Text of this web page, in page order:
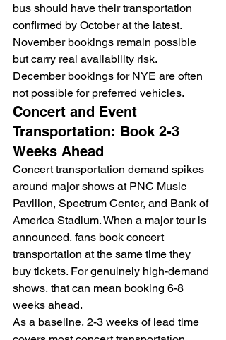
bus should have their transportation
confirmed by October at the latest.
November bookings remain possible
but carry real availability risk.
December bookings for NYE are often
not possible for preferred vehicles.
Concert and Event
Transportation: Book 2-3
Weeks Ahead
Concert transportation demand spikes
around major shows at PNC Music
Pavilion, Spectrum Center, and Bank of
America Stadium. When a major tour is
announced, fans book concert
transportation at the same time they
buy tickets. For genuinely high-demand
shows, that can mean booking 6-8
weeks ahead.
As a baseline, 2-3 weeks of lead time